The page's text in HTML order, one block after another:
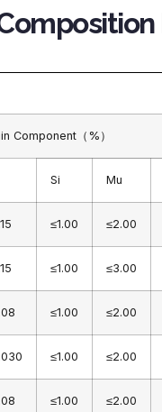
Component（%）
Si Mu
≤1.00 ≤2.00
≤1.00 ≤3.00
≤1.00 ≤2.00
≤1.00 ≤2.00
≤1.00 ≤2.00